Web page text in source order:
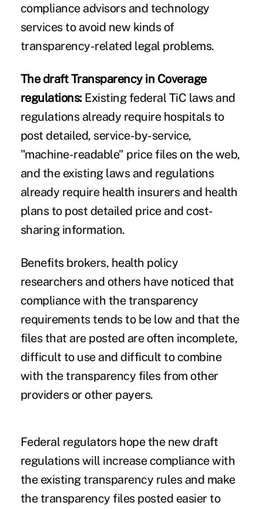
compliance advisors and technology
services to avoid new kinds of
transparency-related legal problems.
The draft Transparency in Coverage
regulations:Existing federal TiC laws and
regulations already require hospitals to
post detailed, service-by-service,
"machine-readable" price files on the web,
and the existing laws and regulations
already require health insurers and health
plans to post detailed price and cost-
sharing information.
Benefits brokers, health policy
researchers and others have noticed that
compliance with the transparency
requirements tends to be low and that the
files that are posted are often incomplete,
difficult to use and difficult to combine
with the transparency files from other
providers or other payers.
Federal regulators hope the new draft
regulations will increase compliance with
the existing transparency rules and make
the transparency files posted easier to